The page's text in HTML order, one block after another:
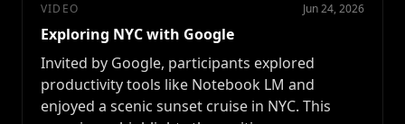
VIDEO Jun 24, 2026
Exploring NYC with Google
Invited by Google, participants explored
productivity tools like Notebook LM and
enjoyed a scenic sunset cruise in NYC. This